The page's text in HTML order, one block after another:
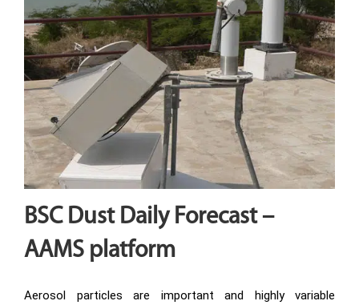
BSC Dust Daily Forecast –
AAMS platform
Aerosol particles are important and highly variable